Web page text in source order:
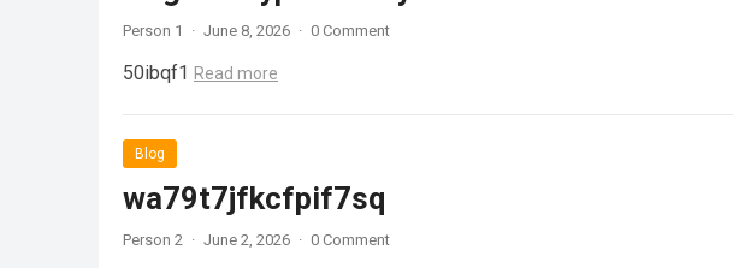
Person 1 · June 8, 2026 · 0 Comment
50ibqf1 Read more
Blog
wa79t7jfkcfpif7sq
Person 2 · June 2, 2026 · 0 Comment